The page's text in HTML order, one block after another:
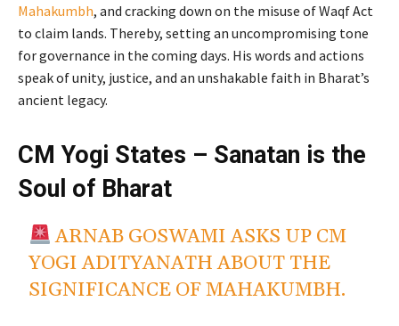
Mahakumbh, and cracking down on the misuse of Waqf Act
to claim lands. Thereby, setting an uncompromising tone
for governance in the coming days. His words and actions
speak of unity, justice, and an unshakable faith in Bharat’s
ancient legacy.
CM Yogi States – Sanatan is the
Soul of Bharat
ARNAB GOSWAMI ASKS UP CM
YOGI ADITYANATH ABOUT THE
SIGNIFICANCE OF MAHAKUMBH.